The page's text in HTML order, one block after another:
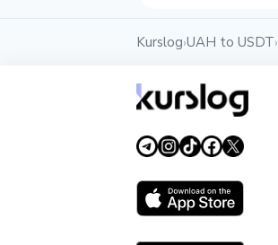
Kurslog›UAH to USDT›